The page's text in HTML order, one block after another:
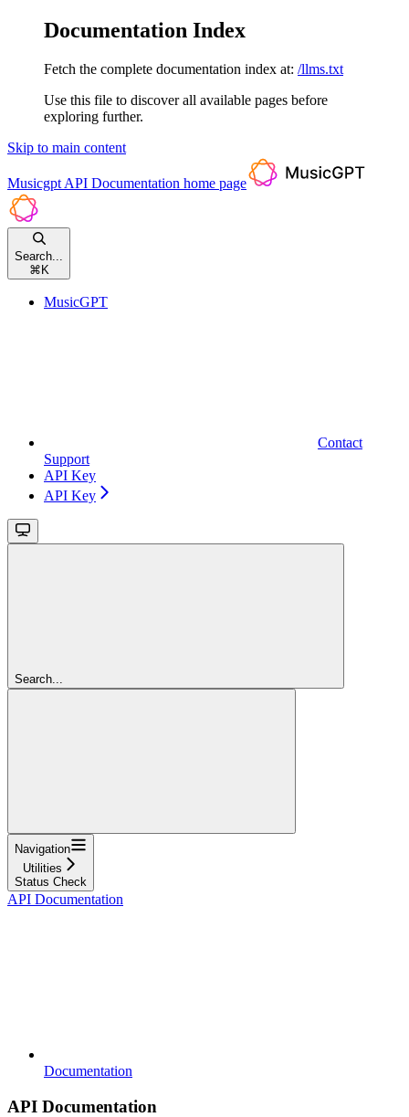
Documentation Index
Fetch the complete documentation index at: /llms.txt
Use this file to discover all available pages before
exploring further.
Skip to main content
Musicgpt API Documentation home page
Search...
⌘ K
MusicGPT
Contact
Support
API Key
API Key
Search...
Navigation
Utilities
Status Check
API Documentation
Documentation
API Documentation